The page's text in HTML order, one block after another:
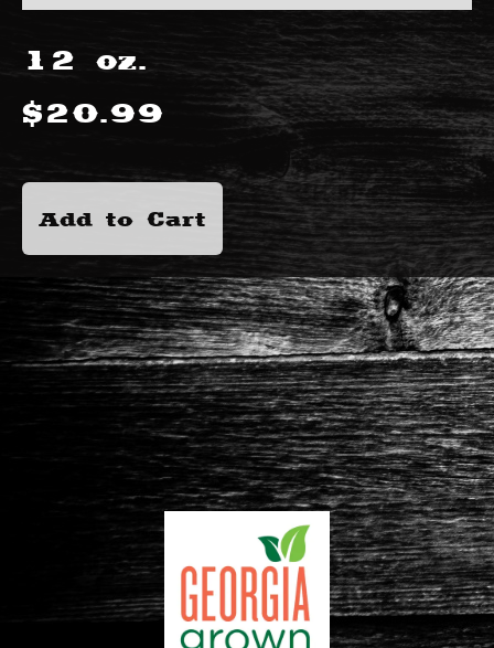
12 oz.
$20.99
Add to Cart